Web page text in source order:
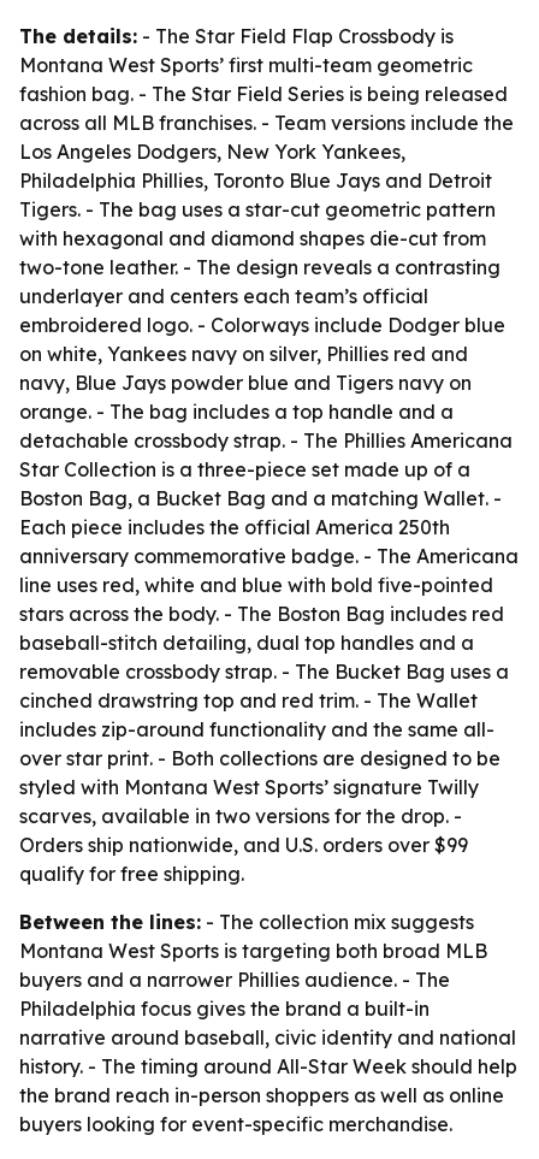
The details: - The Star Field Flap Crossbody is
Montana West Sports’ first multi-team geometric
fashion bag. - The Star Field Series is being released
across all MLB franchises. - Team versions include the
Los Angeles Dodgers, New York Yankees,
Philadelphia Phillies, Toronto Blue Jays and Detroit
Tigers. - The bag uses a star-cut geometric pattern
with hexagonal and diamond shapes die-cut from
two-tone leather. - The design reveals a contrasting
underlayer and centers each team’s official
embroidered logo. - Colorways include Dodger blue
on white, Yankees navy on silver, Phillies red and
navy, Blue Jays powder blue and Tigers navy on
orange. - The bag includes a top handle and a
detachable crossbody strap. - The Phillies Americana
Star Collection is a three-piece set made up of a
Boston Bag, a Bucket Bag and a matching Wallet. -
Each piece includes the official America 250th
anniversary commemorative badge. - The Americana
line uses red, white and blue with bold five-pointed
stars across the body. - The Boston Bag includes red
baseball-stitch detailing, dual top handles and a
removable crossbody strap. - The Bucket Bag uses a
cinched drawstring top and red trim. - The Wallet
includes zip-around functionality and the same all-
over star print. - Both collections are designed to be
styled with Montana West Sports’ signature Twilly
scarves, available in two versions for the drop. -
Orders ship nationwide, and U.S. orders over $99
qualify for free shipping.
Between the lines: - The collection mix suggests
Montana West Sports is targeting both broad MLB
buyers and a narrower Phillies audience. - The
Philadelphia focus gives the brand a built-in
narrative around baseball, civic identity and national
history. - The timing around All-Star Week should help
the brand reach in-person shoppers as well as online
buyers looking for event-specific merchandise.